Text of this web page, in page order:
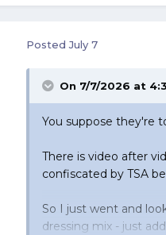
PostedJuly 7
On 7/7/2026 at
You suppose they're
There is video after
confiscated by TSA
So I just went and
dressing mix - just